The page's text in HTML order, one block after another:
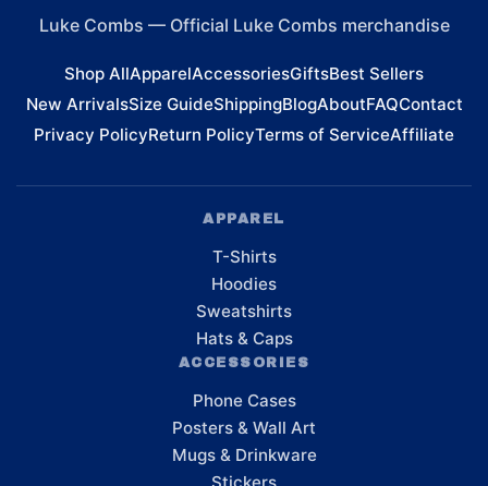
Luke Combs — Official Luke Combs merchandise
Shop AllApparelAccessoriesGiftsBest Sellers
New ArrivalsSize GuideShippingBlogAboutFAQContact
Privacy PolicyReturn PolicyTerms of ServiceAffiliate
APPAREL
T-Shirts
Hoodies
Sweatshirts
Hats & Caps
ACCESSORIES
Phone Cases
Posters & Wall Art
Mugs & Drinkware